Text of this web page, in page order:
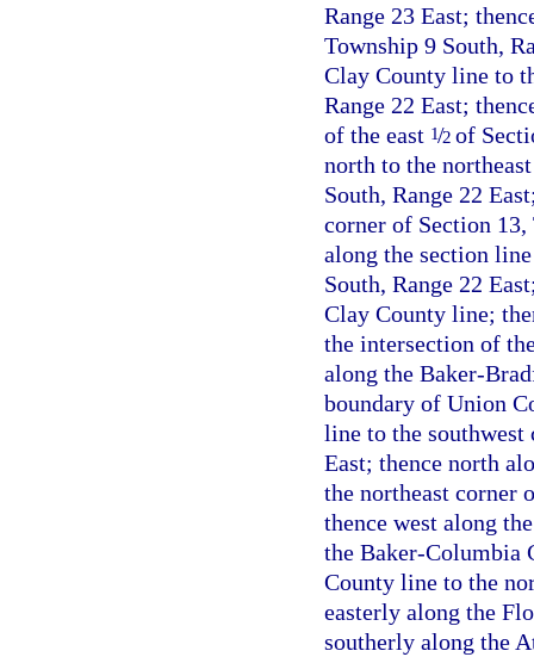
Range 23 East;
Township 9 South,
Clay County line to
Range 22 East;
of the east 1/2of
north to the
South, Range 22
corner of Section 13,
along the section
South, Range 22
Clay County line;
the intersection of
along the Baker-
boundary of Union
line to the southwest
East; thence north
the northeast corner
thence west along
the Baker-Columbia
County line to the
easterly along the
southerly along the